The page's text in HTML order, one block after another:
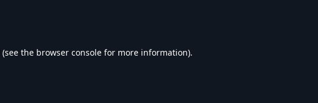
(see the browser console for more information).